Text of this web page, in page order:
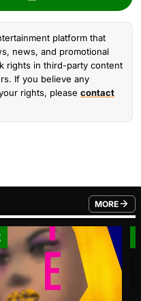
platform that
news, and promotional
rights in third-party content
If you believe any
rights, please contact
MORE
FROM